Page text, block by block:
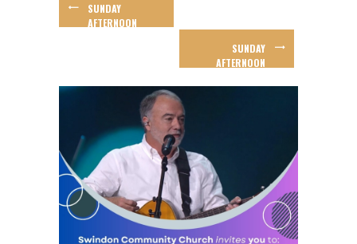
SUNDAY
AFTERNOON
SUNDAY
AFTERNOON